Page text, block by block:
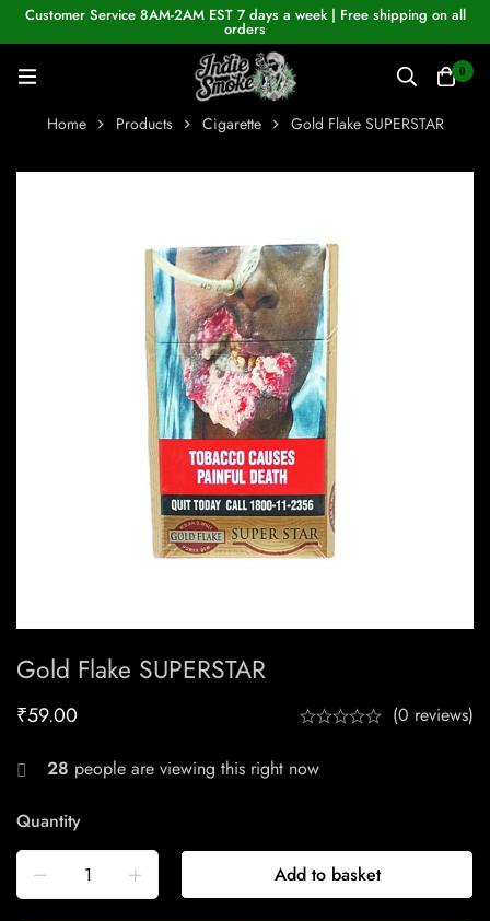
Customer Service 8AM-2AM EST 7 days a week | Free shipping on all
orders
0
Home Products Cigarette Gold Flake SUPERSTAR
Gold Flake SUPERSTAR
₹59.00 (0 reviews)
28 people are viewing this right now
Quantity
Add to basket